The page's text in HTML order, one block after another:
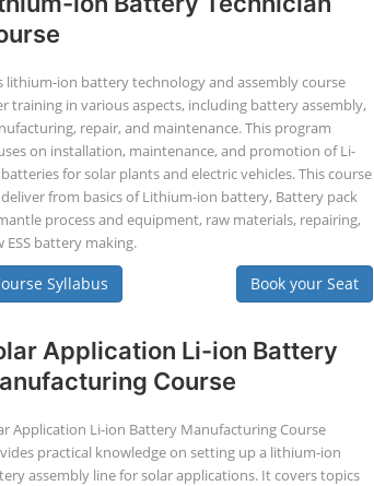
lithium-ion battery technology and assembly course
training in various aspects, including battery assembly,
repair, and maintenance. This program
on installation, maintenance, and promotion of Li-
for solar plants and electric vehicles. This course
from basics of Lithium-ion battery, Battery pack
process and equipment, raw materials, repairing,
ESS battery making.
Syllabus Book your Seat
Application Li-ion Battery
Course
Application Li-ion Battery Manufacturing Course
practical knowledge on setting up a lithium-ion
assembly line for solar applications. It covers topics